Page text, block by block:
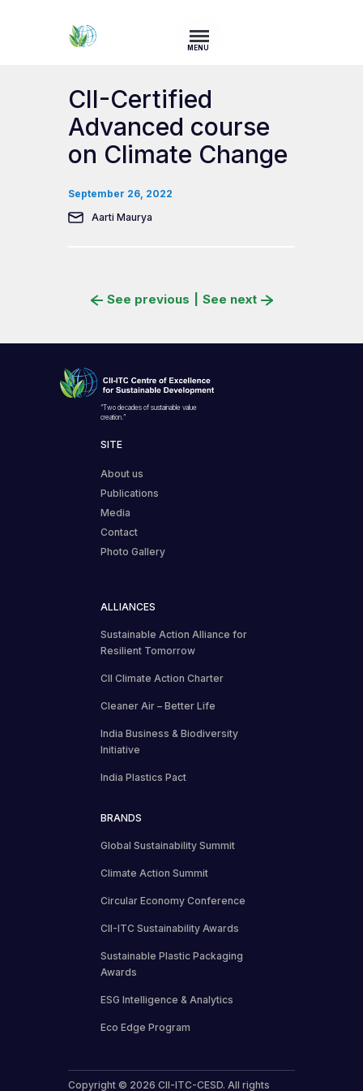
MENU
CII-Certified
Advanced course
on Climate Change
September 26, 2022
Aarti Maurya
See previous See next
“Two decades of sustainable value
creation.”
SITE
About us
Publications
Media
Contact
Photo Gallery
ALLIANCES
Sustainable Action Alliance for
Resilient Tomorrow
CII Climate Action Charter
Cleaner Air – Better Life
India Business & Biodiversity
Initiative
India Plastics Pact
BRANDS
Global Sustainability Summit
Climate Action Summit
Circular Economy Conference
CII-ITC Sustainability Awards
Sustainable Plastic Packaging
Awards
ESG Intelligence & Analytics
Eco Edge Program
Copyright © 2026 CII-ITC-CESD. All rights